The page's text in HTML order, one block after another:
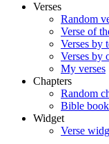
Verses
Random
Verse of
Verses by
Verses by
My verses
Chapters
Random
Bible
Widget
Verse